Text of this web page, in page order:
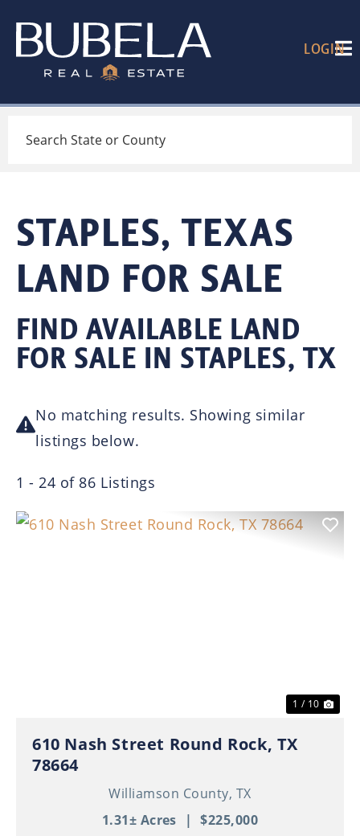
LOGIN
STAPLES, TEXAS
LAND FOR SALE
FIND AVAILABLE LAND
FOR SALE IN STAPLES, TX
No matching results. Showing similar
listings below.
1 - 24 of 86 Listings
1 / 10
610 Nash Street Round Rock, TX
78664
Williamson County, TX
1.31± Acres
| $225,000